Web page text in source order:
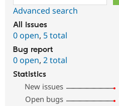
Advanced search
All issues
0 open, 5 total
Bug report
0 open, 2 total
Statistics
New issues
Open bugs